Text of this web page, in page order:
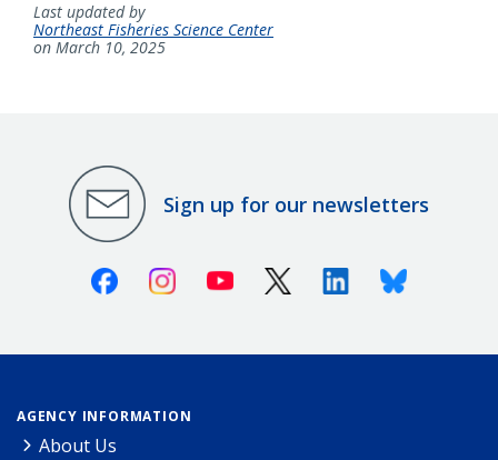
Last updated by
Northeast Fisheries Science Center
on March 10, 2025
Sign up for our newsletters
FacebookInstagramYoutube X (Twitter)LinkedinBluesky
AGENCY INFORMATION
About Us